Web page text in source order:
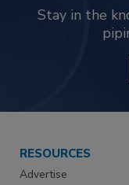
Stay in the
RESOURCES
Advertise